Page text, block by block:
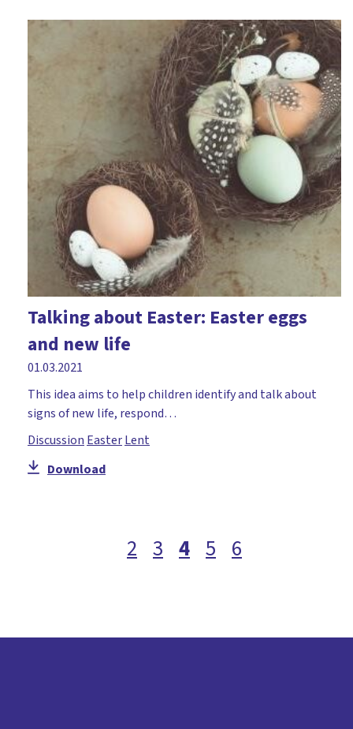
Talking about Easter: Easter eggs
and new life
01.03.2021
This idea aims to help children identify and talk about
signs of new life, respond…
DiscussionEasterLent
Download
2 3 4 5 6